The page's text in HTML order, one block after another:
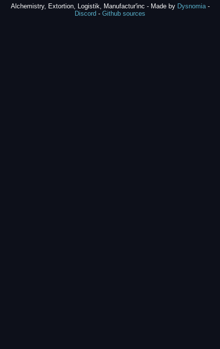
Alchemistry, Extortion, Logistik, Manufactur'inc - Made by Dysnomia-
Discord - Github sources